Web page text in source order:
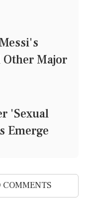
Major
'Sexual
Emerge
COMMENTS